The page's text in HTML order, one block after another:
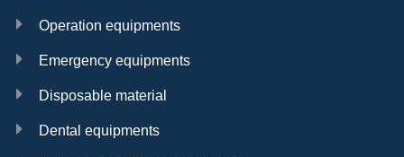
Operation equipments
Emergency equipments
Disposable material
Dental equipments